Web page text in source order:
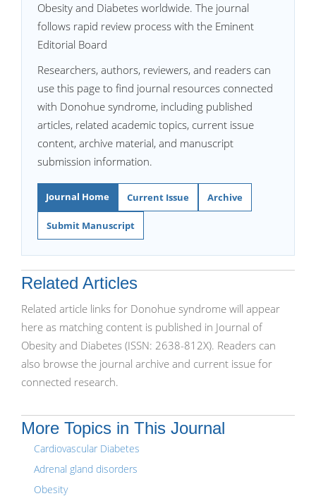
Obesity and Diabetes worldwide. The journal
follows rapid review process with the Eminent
Editorial Board
Researchers, authors, reviewers, and readers can
use this page to find journal resources connected
with Donohue syndrome, including published
articles, related academic topics, current issue
content, archive material, and manuscript
submission information.
Journal Home Current Issue Archive
Submit Manuscript
Related Articles
Related article links for Donohue syndrome will appear
here as matching content is published in Journal of
Obesity and Diabetes (ISSN: 2638-812X). Readers can
also browse the journal archive and current issue for
connected research.
More Topics in This Journal
Cardiovascular Diabetes
Adrenal gland disorders
Obesity